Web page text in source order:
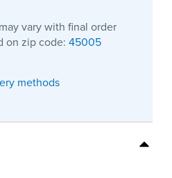
vary with final order
on zip code: 45005
methods